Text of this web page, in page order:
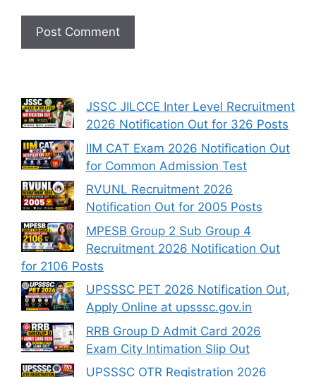
JSSC JILCCE Inter Level Recruitment
2026 Notification Out for 326 Posts
IIM CAT Exam 2026 Notification Out
for Common Admission Test
RVUNL Recruitment 2026
Notification Out for 2005 Posts
MPESB Group 2 Sub Group 4
Recruitment 2026 Notification Out
for 2106 Posts
UPSSSC PET 2026 Notification Out,
Apply Online at upsssc.gov.in
RRB Group D Admit Card 2026
Exam City Intimation Slip Out
UPSSSC OTR Registration 2026